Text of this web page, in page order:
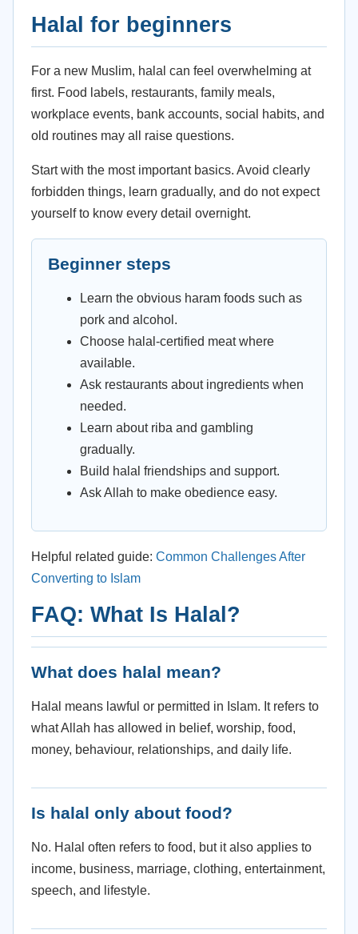
Halal for beginners
For a new Muslim, halal can feel overwhelming at
first. Food labels, restaurants, family meals,
workplace events, bank accounts, social habits, and
old routines may all raise questions.
Start with the most important basics. Avoid clearly
forbidden things, learn gradually, and do not expect
yourself to know every detail overnight.
Beginner steps
Learn the obvious haram foods such as
pork and alcohol.
Choose halal-certified meat where
available.
Ask restaurants about ingredients when
needed.
Learn about riba and gambling
gradually.
Build halal friendships and support.
Ask Allah to make obedience easy.
Helpful related guide: Common Challenges After
Converting to Islam
FAQ: What Is Halal?
What does halal mean?
Halal means lawful or permitted in Islam. It refers to
what Allah has allowed in belief, worship, food,
money, behaviour, relationships, and daily life.
Is halal only about food?
No. Halal often refers to food, but it also applies to
income, business, marriage, clothing, entertainment,
speech, and lifestyle.